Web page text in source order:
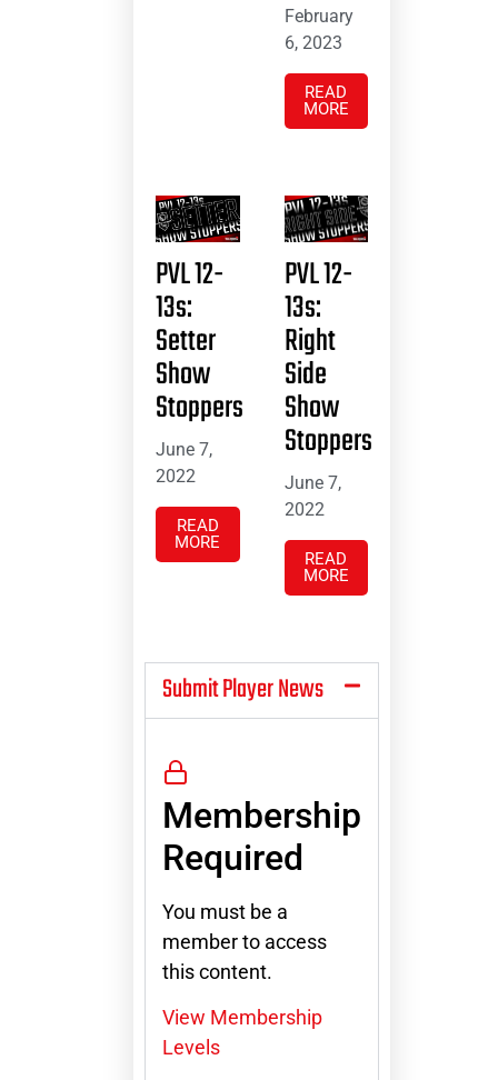
February
6, 2023
READ
MORE
PVL 12-
13s:
Setter
Show
Stoppers
June 7,
2022
READ
MORE
PVL 12-
13s:
Right
Side
Show
Stoppers
June 7,
2022
READ
MORE
Submit Player News
Membership
Required
You must be a
member to access
this content.
View Membership
Levels